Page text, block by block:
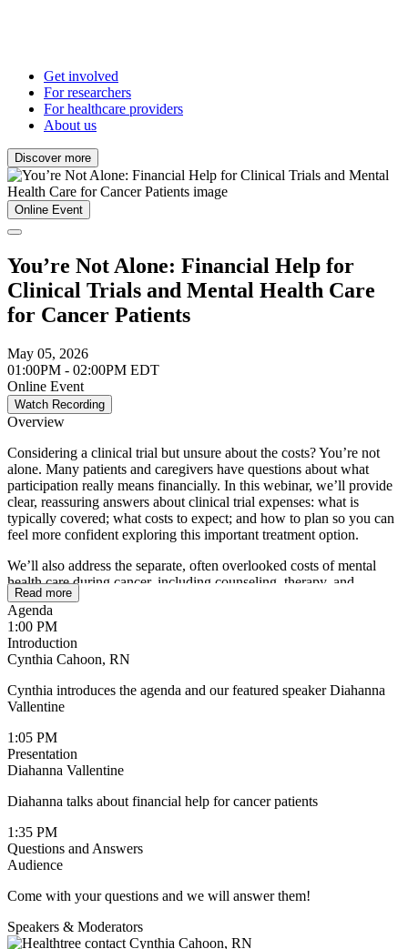
Get involved
For researchers
For healthcare providers
About us
Discover more
Online Event
You’re Not Alone: Financial Help for
Clinical Trials and Mental Health Care
for Cancer Patients
May 05, 2026
01:00PM - 02:00PM EDT
Online Event
Watch Recording
Overview
Considering a clinical trial but unsure about the costs? You’re not
alone. Many patients and caregivers have questions about what
participation really means financially. In this webinar, we’ll provide
clear, reassuring answers about clinical trial expenses: what is
typically covered; what costs to expect; and how to plan so you can
feel more confident exploring this important treatment option.
We’ll also address the separate, often overlooked costs of mental
health care during cancer, including counseling, therapy, and
emotional support services. Learn about available financial
assistance programs, insurance considerations, and practical
resources that can help reduce out-of-pocket expenses, so you can
access both innovative treatment and the support you need without
added financial stress.
Read more
Agenda
1:00 PM
Introduction
Cynthia Cahoon, RN
Cynthia introduces the agenda and our featured speaker Diahanna
Vallentine
1:05 PM
Presentation
Diahanna Vallentine
Diahanna talks about financial help for cancer patients
1:35 PM
Questions and Answers
Audience
Come with your questions and we will answer them!
Speakers & Moderators